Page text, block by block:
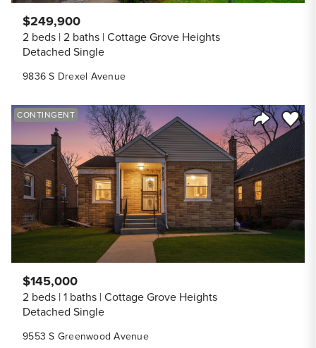
9836 S Drexel Avenue
$249,900
2 beds 2 baths Cottage Grove Heights
Detached Single
Share
Save
CONTINGENT
9553 S Greenwood Avenue
$145,000
2 beds 1 baths Cottage Grove Heights
Detached Single